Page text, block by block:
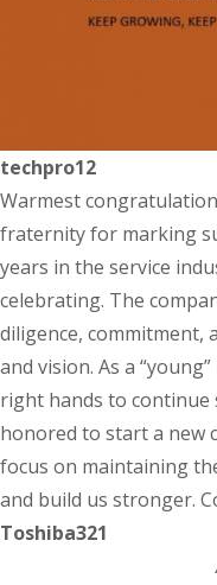
techpro12
Warmest
fraternity for marking
years in the service
celebrating. The
diligence, commitment,
and vision. As a
right hands to
honored to start a new
focus on maintaining
and build us stronger.
Toshiba321